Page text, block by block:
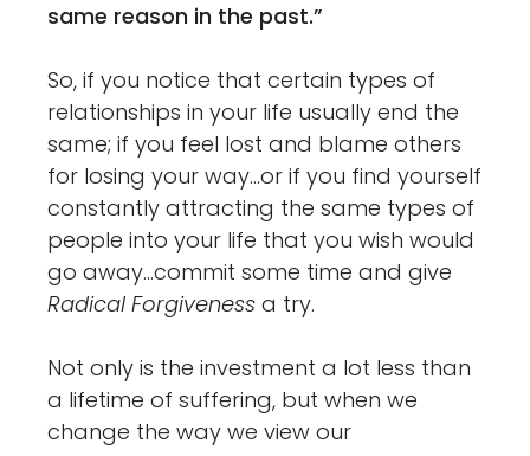
same reason in the past.”
So, if you notice that certain types of
relationships in your life usually end the
same; if you feel lost and blame others
for losing your way…or if you find yourself
constantly attracting the same types of
people into your life that you wish would
go away…commit some time and give
Radical Forgiveness a try.
Not only is the investment a lot less than
a lifetime of suffering, but when we
change the way we view our